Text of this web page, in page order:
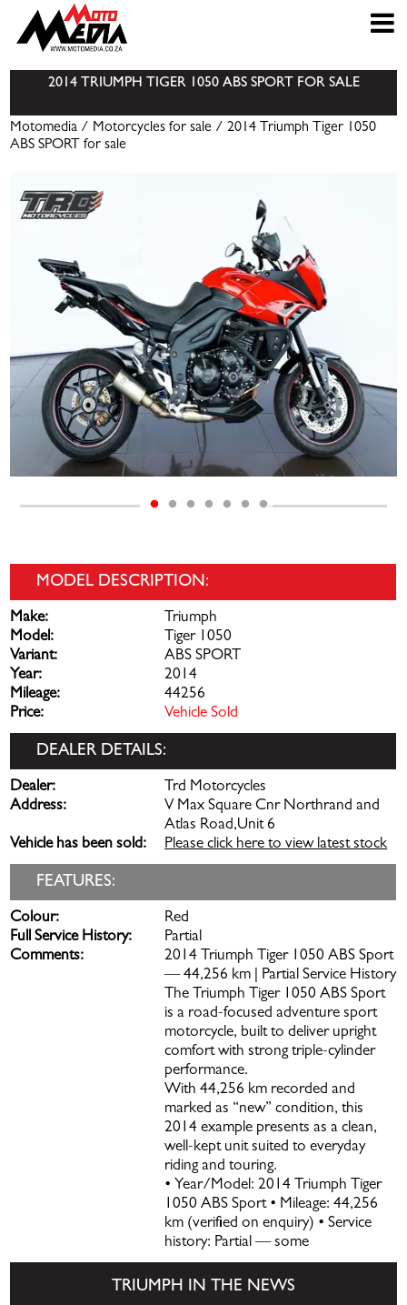
2014 TRIUMPH TIGER 1050 ABS SPORT FOR SALE
Motomedia / Motorcycles for sale / 2014 Triumph Tiger 1050
ABS SPORT for sale
MODEL DESCRIPTION:
Make:
Triumph
Model:
Tiger 1050
Variant:
ABS SPORT
Year:
2014
Mileage:
44256
Price:
Vehicle Sold
DEALER DETAILS:
Dealer:
Trd Motorcycles
Address:
V Max Square Cnr Northrand and
Atlas Road,Unit 6
Vehicle has been sold:
Please click here to view latest stock
FEATURES:
Colour:
Red
Full Service History:
Partial
Comments:
2014 Triumph Tiger 1050 ABS Sport
— 44,256 km | Partial Service History
The Triumph Tiger 1050 ABS Sport
is a road-focused adventure sport
motorcycle, built to deliver upright
comfort with strong triple-cylinder
performance.
With 44,256 km recorded and
marked as “new” condition, this
2014 example presents as a clean,
well-kept unit suited to everyday
riding and touring.
• Year/Model: 2014 Triumph Tiger
1050 ABS Sport • Mileage: 44,256
km (verified on enquiry) • Service
history: Partial — some
TRIUMPH IN THE NEWS